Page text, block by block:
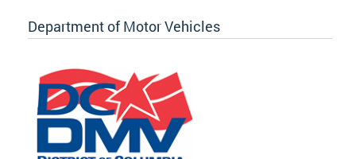
Department of Motor Vehicles